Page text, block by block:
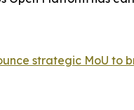
strategic MoU